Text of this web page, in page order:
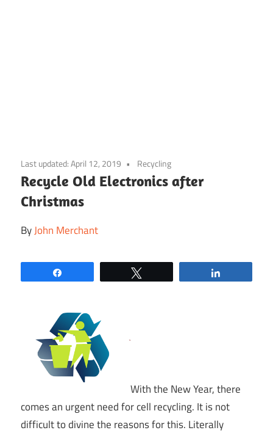
to
content
Last updated:April 12, 2019 Recycling
Recycle Old Electronics after
Christmas
ByJohn Merchant
With the New Year, there
comes an urgent need for cell recycling. It is not
difficult to divine the reasons for this. Literally